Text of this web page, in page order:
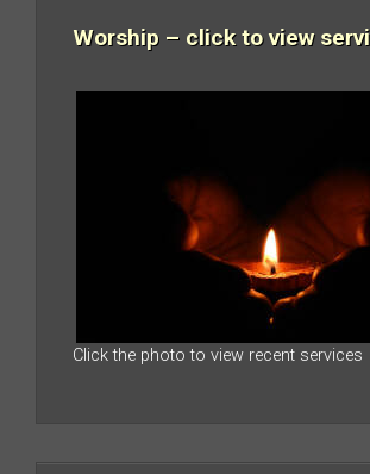
Worship – click to view
Click the photo to view recent services